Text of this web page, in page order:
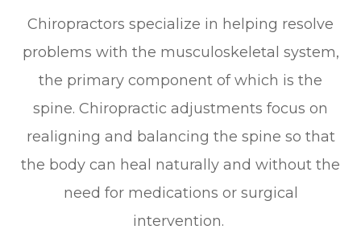
Chiropractors specialize in helping resolve
problems with the musculoskeletal system,
the primary component of which is the
spine. Chiropractic adjustments focus on
realigning and balancing the spine so that
the body can heal naturally and without the
need for medications or surgical
intervention.